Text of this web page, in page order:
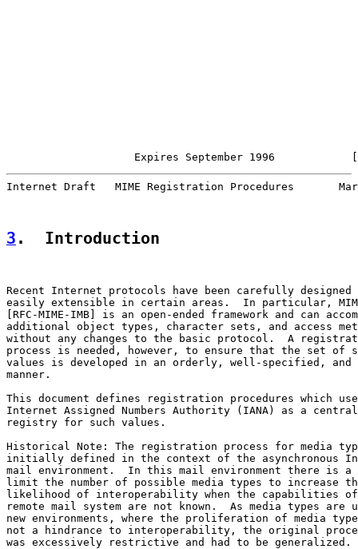
Expires September 1996
Internet Draft   MIME Registration Procedures
3 .  Introduction
Recent Internet protocols have been carefully designed
easily extensible in certain areas.  In particular,
[RFC-MIME-IMB] is an open-ended framework and can
additional object types, character sets, and access
without any changes to the basic protocol.  A
process is needed, however, to ensure that the set of
values is developed in an orderly, well-specified, and
manner.
This document defines registration procedures which
Internet Assigned Numbers Authority (IANA) as a central
registry for such values.
Historical Note: The registration process for media
initially defined in the context of the asynchronous
mail environment.  In this mail environment there is a
limit the number of possible media types to increase
likelihood of interoperability when the capabilities
remote mail system are not known.  As media types are
new environments, where the proliferation of media
not a hindrance to interoperability, the original
was excessively restrictive and had to be generalized.